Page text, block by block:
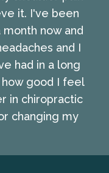
it. I've been
now and
and I
had in a long
good I feel
in chiropractic
changing my